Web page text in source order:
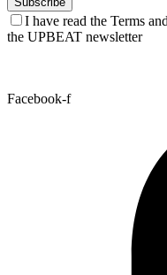
I have read the Terms
the UPBEAT newsletter
Facebook-f